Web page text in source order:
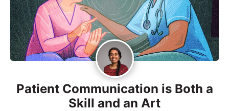
Patient Communication is Both a
Skill and an Art